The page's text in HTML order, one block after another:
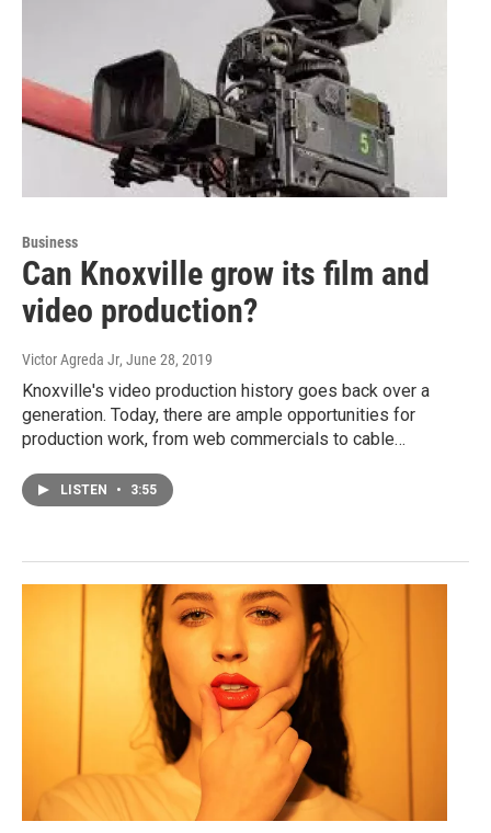
Business
Can Knoxville grow its film and
video production?
Victor Agreda Jr, June 28, 2019
Knoxville's video production history goes back over a
generation. Today, there are ample opportunities for
production work, from web commercials to cable…
LISTEN • 3:55